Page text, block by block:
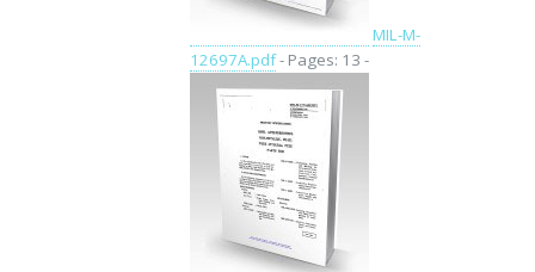
MIL-M-
12697A.pdf- Pages: 13 -